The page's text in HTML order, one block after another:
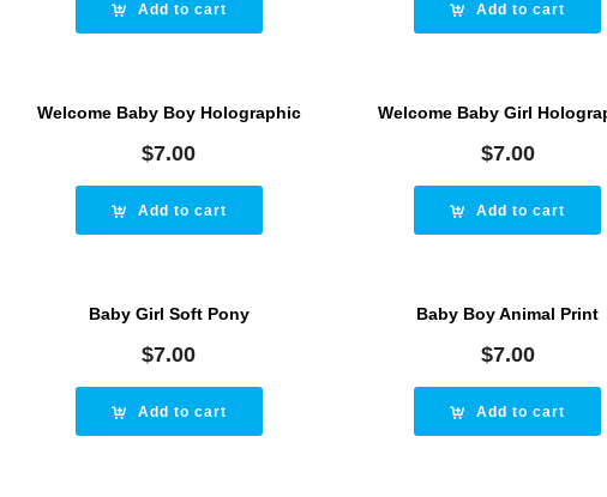
Add to cart Add to cart
Welcome Baby Boy Holographic
$7.00
Add to cart
Welcome Baby Girl
$7.00
Add to cart
Baby Girl Soft Pony
$7.00
Add to cart
Baby Boy Animal Print
$7.00
Add to cart